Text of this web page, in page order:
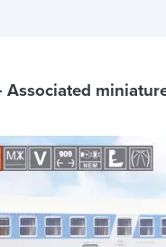
Associated